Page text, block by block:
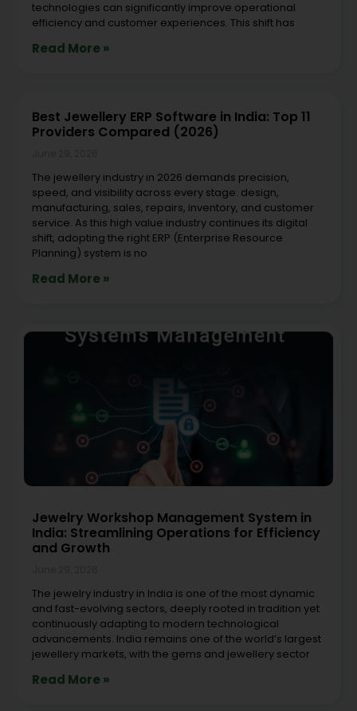
technologies can significantly improve operational
efficiency and customer experiences. This shift has
Read More »
Best Jewellery ERP Software in India: Top 11
Providers Compared (2026)
The jewellery industry in 2026 demands precision,
speed, and visibility across every stage: design,
manufacturing, sales, repairs, inventory, and customer
service. As this high value industry continues its digital
shift, adopting the right ERP (Enterprise Resource
Planning) system is no
Read More »
Jewelry Workshop Management System in
India: Streamlining Operations for Efficiency
and Growth
The jewelry industry in India is one of the most dynamic
and fast-evolving sectors, deeply rooted in tradition yet
continuously adapting to modern technological
advancements. India remains one of the world’s largest
jewellery markets, with the gems and jewellery sector
Read More »